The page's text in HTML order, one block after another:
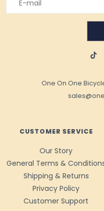
One On One
CUSTOMER SERVICE
Our Story
General Terms &
Shipping & Returns
Privacy Policy
Customer Support